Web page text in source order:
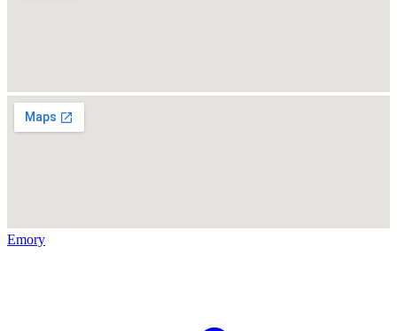
Emory